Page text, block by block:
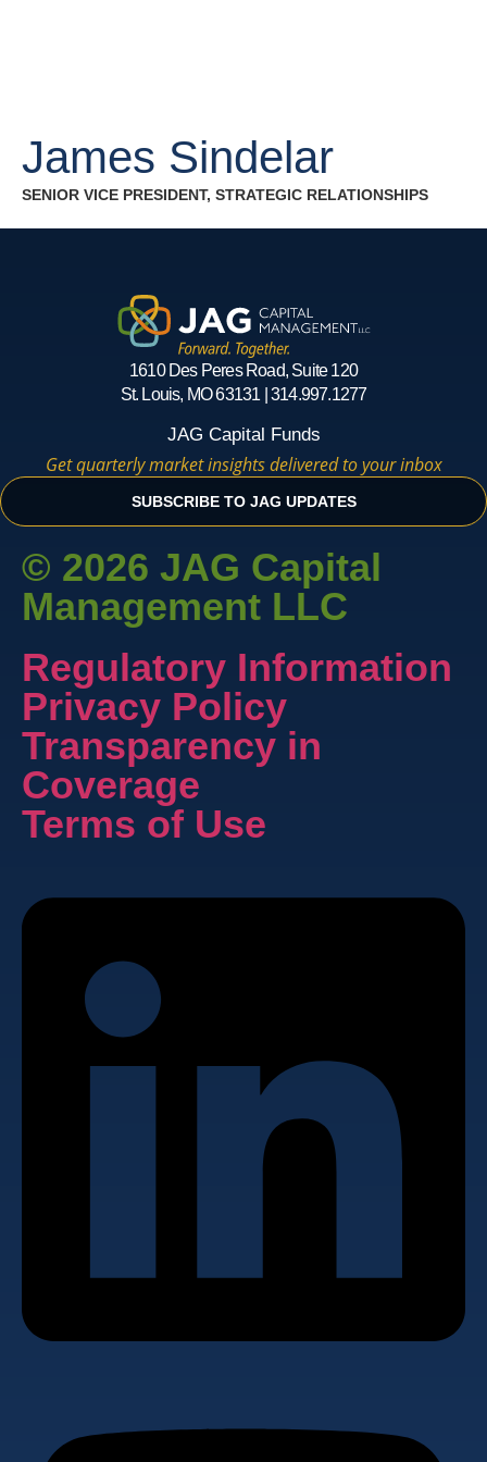
James Sindelar
SENIOR VICE PRESIDENT, STRATEGIC RELATIONSHIPS
1610 Des Peres Road, Suite 120
St. Louis, MO 63131 | 314.997.1277
JAG Capital Funds
Get quarterly market insights delivered to your inbox
SUBSCRIBE TO JAG UPDATES
© 2026 JAG Capital
Management LLC
Regulatory Information
Privacy Policy
Transparency in
Coverage
Terms of Use